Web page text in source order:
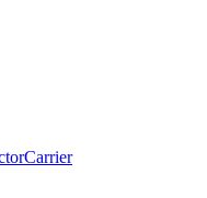
Carrier